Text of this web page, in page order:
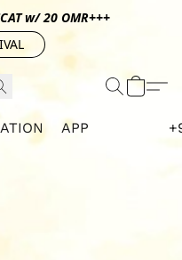
w/ 20 OMR+++
APP